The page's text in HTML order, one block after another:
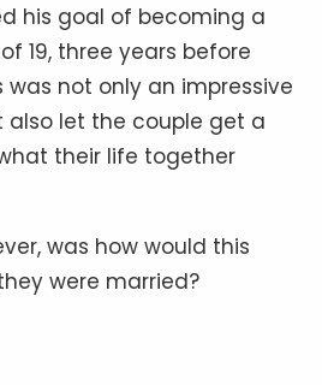
his goal of becoming a
19, three years before
was not only an impressive
let the couple get a
their life together
was how would this
were married?